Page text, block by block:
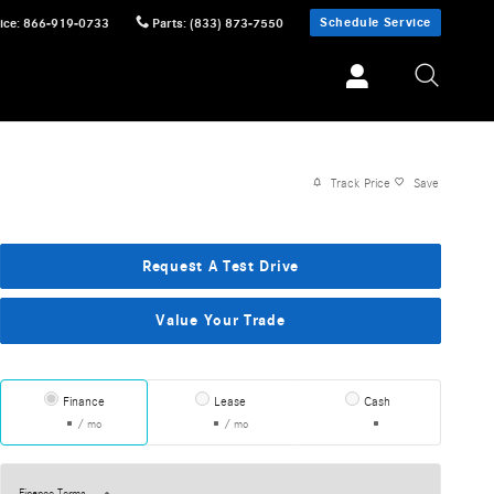
: 866-919-0733 Parts: (833) 873-7550 Schedule Service
Track Price Save
Request A Test Drive
Value Your Trade
Finance
/ mo
Lease
/ mo
Cash